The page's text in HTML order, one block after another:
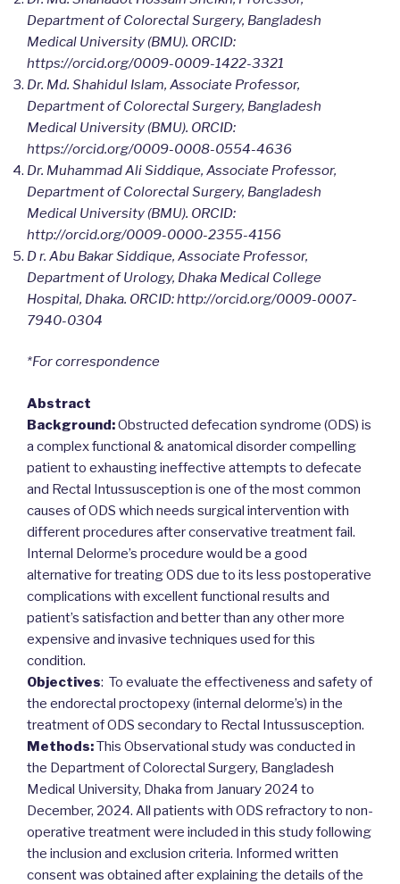
Department of Colorectal Surgery, Bangladesh
Medical University (BMU). ORCID:
https://orcid.org/0009-0009-1422-3321
Dr. Md. Shahidul Islam, Associate Professor,
Department of Colorectal Surgery, Bangladesh
Medical University (BMU). ORCID:
https://orcid.org/0009-0008-0554-4636
Dr. Muhammad Ali Siddique, Associate Professor,
Department of Colorectal Surgery, Bangladesh
Medical University (BMU). ORCID:
http://orcid.org/0009-0000-2355-4156
D r. Abu Bakar Siddique, Associate Professor,
Department of Urology, Dhaka Medical College
Hospital, Dhaka. ORCID: http://orcid.org/0009-0007-
7940-0304
*For correspondence
Abstract
Background:Obstructed defecation syndrome (ODS) is
a complex functional & anatomical disorder compelling
patient to exhausting ineffective attempts to defecate
and Rectal Intussusception is one of the most common
causes of ODS which needs surgical intervention with
different procedures after conservative treatment fail.
Internal Delorme’s procedure would be a good
alternative for treating ODS due to its less postoperative
complications with excellent functional results and
patient’s satisfaction and better than any other more
expensive and invasive techniques used for this
condition.
Objectives: To evaluate the effectiveness and safety of
the endorectal proctopexy (internal delorme’s) in the
treatment of ODS secondary to Rectal Intussusception.
Methods:This Observational study was conducted in
the Department of Colorectal Surgery, Bangladesh
Medical University, Dhaka from January 2024 to
December, 2024. All patients with ODS refractory to non-
operative treatment were included in this study following
the inclusion and exclusion criteria. Informed written
consent was obtained after explaining the details of the